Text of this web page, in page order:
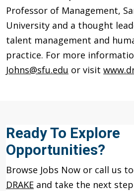
Professor of Management,
University and a thought
talent management and
practice. For more
Johns@sfu.edu or visit
Ready To Explore
Opportunities?
Browse Jobs Now or call us
DRAKE and take the next